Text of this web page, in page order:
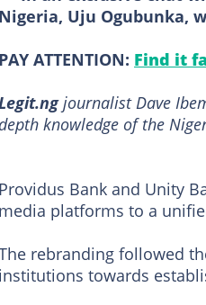
Nigeria, Uju Ogubunka,
PAY ATTENTION: Find it
journalist Dave
knowledge of the
Providus Bank and Unity
media platforms to a
rebranding followed
institutions towards